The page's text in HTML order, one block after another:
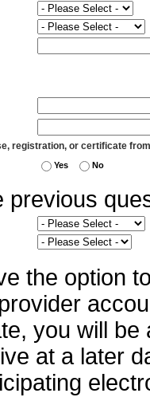
registration, or certificate
Yes No
previous
the option
you will
at a later